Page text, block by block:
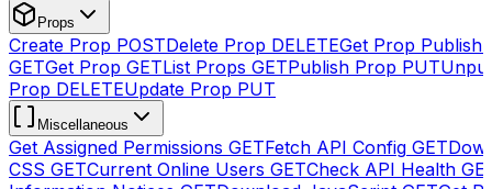
Props
Create Prop POSTDelete Prop DELETEGet Prop Publish
GETGet Prop GETList Props GETPublish Prop PUT
Prop DELETEUpdate Prop PUT
Miscellaneous
Get Assigned Permissions GETFetch API Config GET
CSS GETCurrent Online Users GETCheck API Health